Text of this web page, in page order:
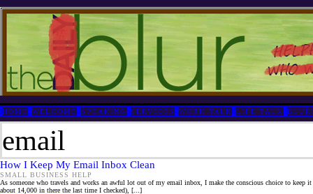
HOME WELCOME SPEAKING SERVICES WORK TALK LIFE TALK
email
How I Keep My Email Inbox Clean
SMALL BUSINESS HELP
As someone who travels and works an awful lot out of my email inbox, I make the conscious choice to
about 14,000 in there the last time I checked), [...]